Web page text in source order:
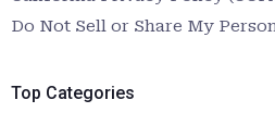
Do Not Sell or Share My
Top Categories